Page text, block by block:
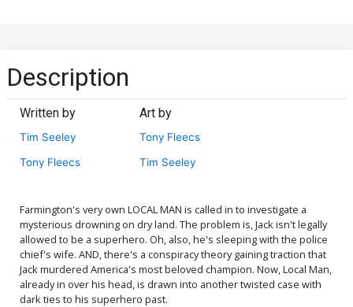
Description
Written by
Tim Seeley
Tony Fleecs
Art by
Tony Fleecs
Tim Seeley
Farmington's very own LOCAL MAN is called in to investigate a
mysterious drowning on dry land. The problem is, Jack isn't legally
allowed to be a superhero. Oh, also, he's sleeping with the police
chief's wife. AND, there's a conspiracy theory gaining traction that
Jack murdered America's most beloved champion. Now, Local Man,
already in over his head, is drawn into another twisted case with
dark ties to his superhero past.